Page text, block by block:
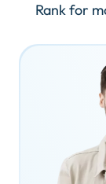
Rank for